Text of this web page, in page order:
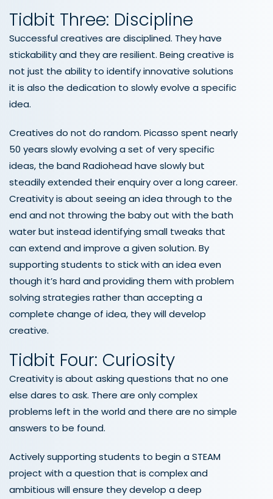
Tidbit Three: Discipline
Successful creatives are disciplined. They have
stickability and they are resilient. Being creative is
not just the ability to identify innovative solutions
it is also the dedication to slowly evolve a specific
idea.
Creatives do not do random. Picasso spent nearly
50 years slowly evolving a set of very specific
ideas, the band Radiohead have slowly but
steadily extended their enquiry over a long career.
Creativity is about seeing an idea through to the
end and not throwing the baby out with the bath
water but instead identifying small tweaks that
can extend and improve a given solution. By
supporting students to stick with an idea even
though it’s hard and providing them with problem
solving strategies rather than accepting a
complete change of idea, they will develop
creative.
Tidbit Four: Curiosity
Creativity is about asking questions that no one
else dares to ask. There are only complex
problems left in the world and there are no simple
answers to be found.
Actively supporting students to begin a STEAM
project with a question that is complex and
ambitious will ensure they develop a deep